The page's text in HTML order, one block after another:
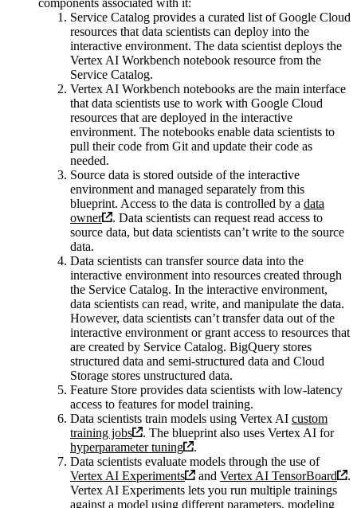
components associated with it:
Service Catalog provides a curated list of Google Cloud
resources that data scientists can deploy into the
interactive environment. The data scientist deploys the
Vertex AI Workbench notebook resource from the
Service Catalog.
Vertex AI Workbench notebooks are the main interface
that data scientists use to work with Google Cloud
resources that are deployed in the interactive
environment. The notebooks enable data scientists to
pull their code from Git and update their code as
needed.
Source data is stored outside of the interactive
environment and managed separately from this
blueprint. Access to the data is controlled by a data
owner
. Data scientists can request read access to
source data, but data scientists can’t write to the source
data.
Data scientists can transfer source data into the
interactive environment into resources created through
the Service Catalog. In the interactive environment,
data scientists can read, write, and manipulate the data.
However, data scientists can’t transfer data out of the
interactive environment or grant access to resources that
are created by Service Catalog. BigQuery stores
structured data and semi-structured data and Cloud
Storage stores unstructured data.
Feature Store provides data scientists with low-latency
access to features for model training.
Data scientists train models using Vertex AI custom
training jobs
. The blueprint also uses Vertex AI for
hyperparameter tuning
.
Data scientists evaluate models through the use of
Vertex AI Experiments
and Vertex AI TensorBoard
.
Vertex AI Experiments lets you run multiple trainings
against a model using different parameters, modeling